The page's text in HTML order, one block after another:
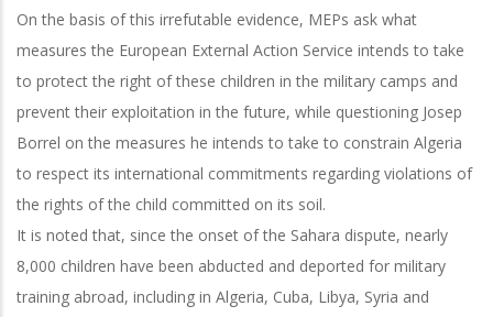
On the basis of this irrefutable evidence, MEPs ask what
measures the European External Action Service intends to take
to protect the right of these children in the military camps and
prevent their exploitation in the future, while questioning Josep
Borrel on the measures he intends to take to constrain Algeria
to respect its international commitments regarding violations of
the rights of the child committed on its soil.
It is noted that, since the onset of the Sahara dispute, nearly
8,000 children have been abducted and deported for military
training abroad, including in Algeria, Cuba, Libya, Syria and